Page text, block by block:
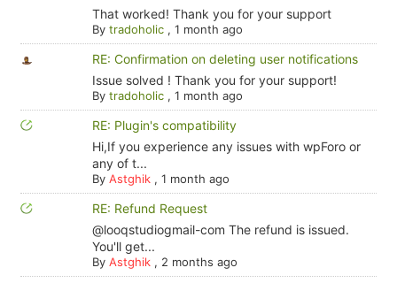
That worked! Thank you for your support
By tradoholic, 1 month ago
RE: Confirmation on deleting user notifications
Issue solved ! Thank you for your support!
By tradoholic, 1 month ago
RE: Plugin's compatibility
Hi,If you experience any issues with wpForo or
any of t...
By Astghik, 1 month ago
RE: Refund Request
@looqstudiogmail-com The refund is issued.
You'll get...
By Astghik, 2 months ago